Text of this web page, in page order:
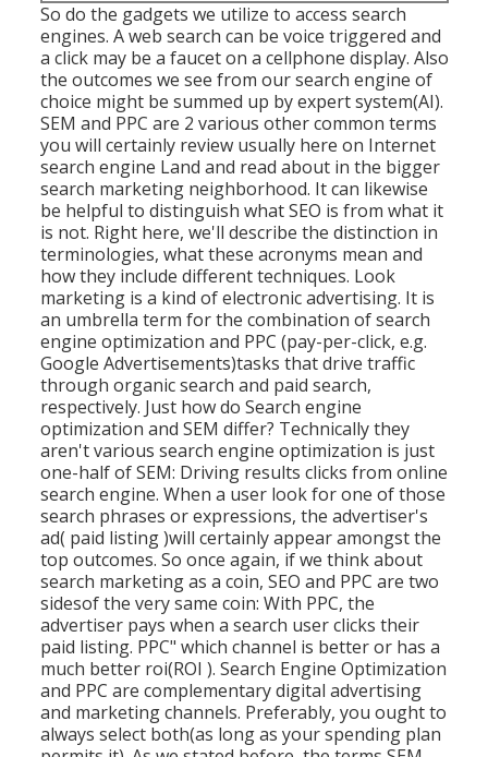
So do the gadgets we utilize to access search
engines. A web search can be voice triggered and
a click may be a faucet on a cellphone display. Also
the outcomes we see from our search engine of
choice might be summed up by expert system(AI).
SEM and PPC are 2 various other common terms
you will certainly review usually here on Internet
search engine Land and read about in the bigger
search marketing neighborhood. It can likewise
be helpful to distinguish what SEO is from what it
is not. Right here, we'll describe the distinction in
terminologies, what these acronyms mean and
how they include different techniques. Look
marketing is a kind of electronic advertising. It is
an umbrella term for the combination of search
engine optimization and PPC (pay-per-click, e.g.
Google Advertisements)tasks that drive traffic
through organic search and paid search,
respectively. Just how do Search engine
optimization and SEM differ? Technically they
aren't various search engine optimization is just
one-half of SEM: Driving results clicks from online
search engine. When a user look for one of those
search phrases or expressions, the advertiser's
ad( paid listing )will certainly appear amongst the
top outcomes. So once again, if we think about
search marketing as a coin, SEO and PPC are two
sidesof the very same coin: With PPC, the
advertiser pays when a search user clicks their
paid listing. PPC" which channel is better or has a
much better roi(ROI ). Search Engine Optimization
and PPC are complementary digital advertising
and marketing channels. Preferably, you ought to
always select both(as long as your spending plan